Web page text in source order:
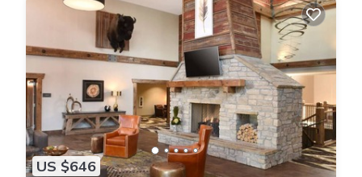
US $646